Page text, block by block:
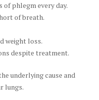
of phlegm every day.
of breath.
weight loss.
despite treatment.
underlying cause and
lungs.